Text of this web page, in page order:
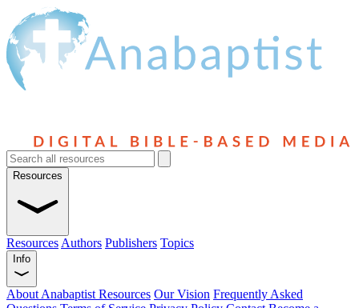
Resources
Resources Authors Publishers Topics
Info
About Anabaptist Resources Our Vision Frequently Asked